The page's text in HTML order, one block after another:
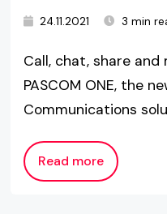
24.11.2021 3 min
Call, chat, share
PASCOM ONE, the
Communications
Read more